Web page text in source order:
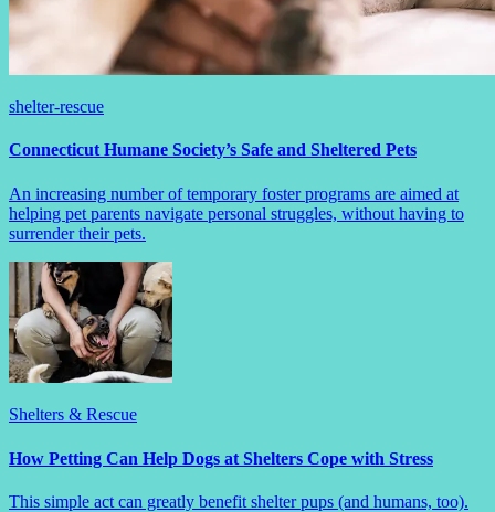
shelter-rescue
Connecticut Humane Society’s Safe and Sheltered Pets
An increasing number of temporary foster programs are aimed at
helping pet parents navigate personal struggles, without having to
surrender their pets.
Shelters & Rescue
How Petting Can Help Dogs at Shelters Cope with Stress
This simple act can greatly benefit shelter pups (and humans, too).